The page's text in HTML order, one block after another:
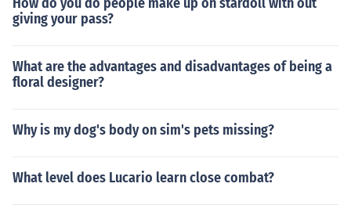
giving your pass?
What are the advantages and disadvantages of being a
floral designer?
Why is my dog's body on sim's pets missing?
What level does Lucario learn close combat?